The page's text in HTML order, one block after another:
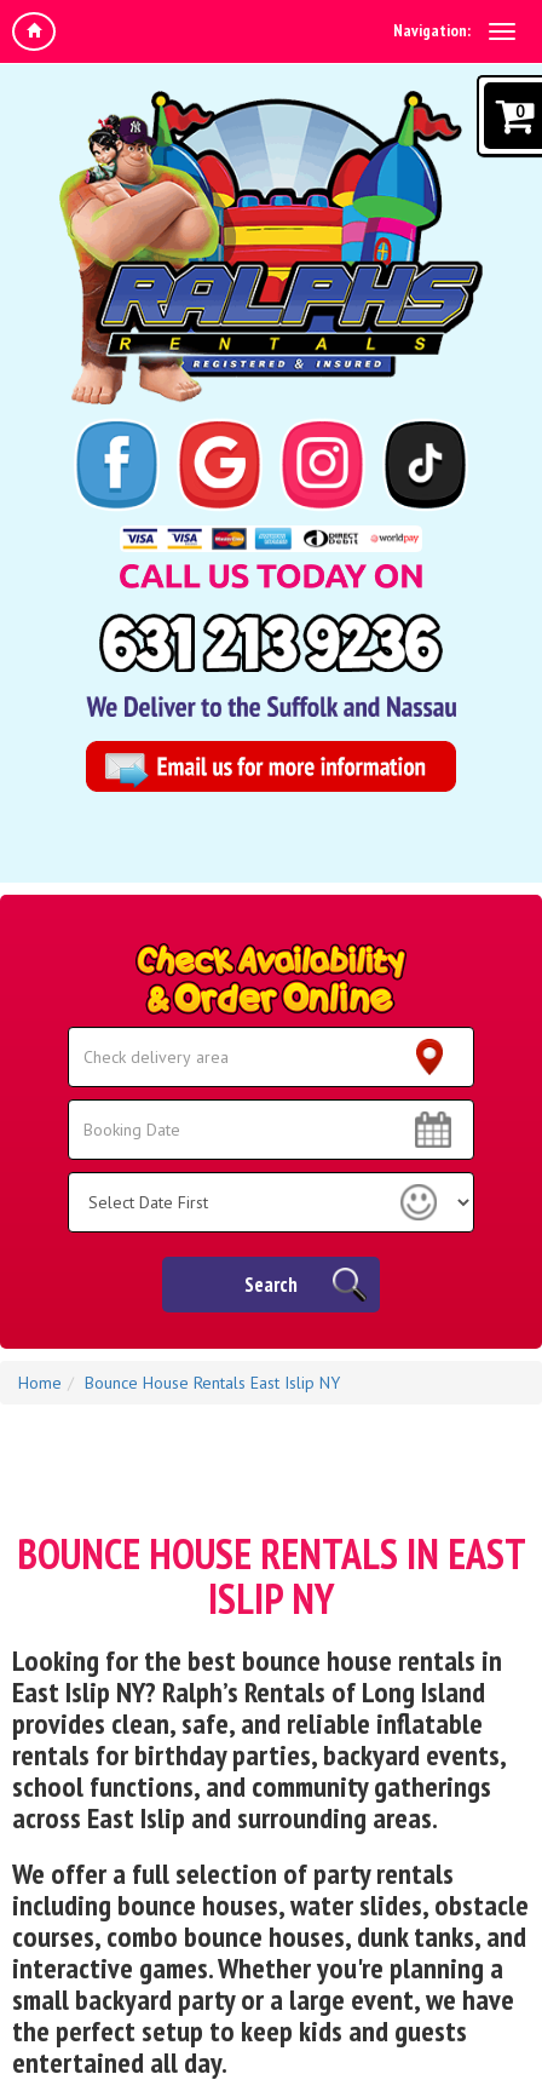
Navigation:
0
Area:
Search
Search
Search
Home Bounce House Rentals East Islip NY
BOUNCE HOUSE RENTALS IN EAST
ISLIP NY
Looking for the best bounce house rentals in
East Islip NY? Ralph’s Rentals of Long Island
provides clean, safe, and reliable inflatable
rentals for birthday parties, backyard events,
school functions, and community gatherings
across East Islip and surrounding areas.
We offer a full selection of party rentals
including bounce houses, water slides, obstacle
courses, combo bounce houses, dunk tanks, and
interactive games. Whether you're planning a
small backyard party or a large event, we have
the perfect setup to keep kids and guests
entertained all day.